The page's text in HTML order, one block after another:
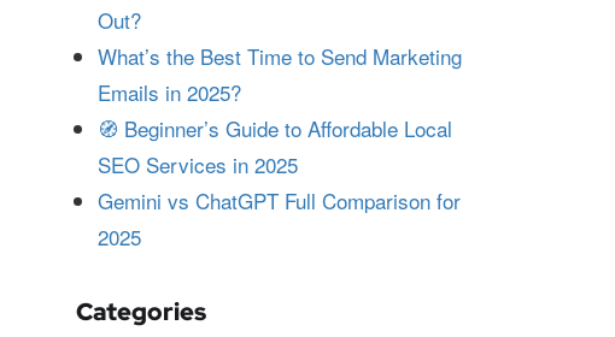
Out?
What’s the Best Time to Send Marketing
Emails in 2025?
🧭 Beginner’s Guide to Affordable Local
SEO Services in 2025
Gemini vs ChatGPT Full Comparison for
2025
Categories